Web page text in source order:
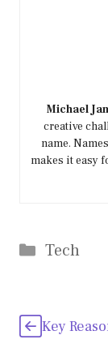
Michael
creative
name.
makes it easy
Tech
Key